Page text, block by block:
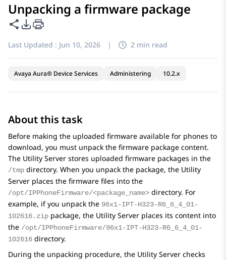
Unpacking a firmware package
Share this page
PDF Export Options
Last Updated : Jun 10, 2026 | 2 min read
Avaya Aura® Device Services Administering 10.2.x
About this task
Before making the uploaded firmware available for phones to
download, you must unpack the firmware package content.
The Utility Server stores uploaded firmware packages in the
/tmp directory. When you unpack the package, the Utility
Server places the firmware files into the
/opt/IPPhoneFirmware/<package_name> directory. For
example, if you unpack the 96x1-IPT-H323-R6_6_4_01-
102616.zip package, the Utility Server places its content into
the /opt/IPPhoneFirmware/96x1-IPT-H323-R6_6_4_01-
102616 directory.
During the unpacking procedure, the Utility Server checks